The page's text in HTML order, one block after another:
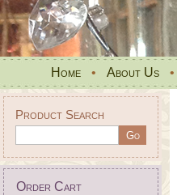
Home • About Us •
Product Search
Order Cart